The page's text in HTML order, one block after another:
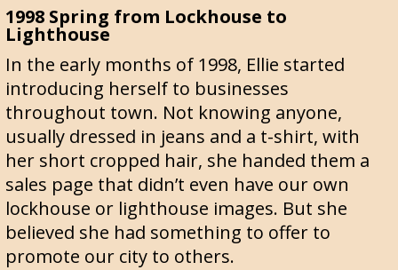
1998 Spring from Lockhouse to
Lighthouse
In the early months of 1998, Ellie started
introducing herself to businesses
throughout town. Not knowing anyone,
usually dressed in jeans and a t-shirt, with
her short cropped hair, she handed them a
sales page that didn’t even have our own
lockhouse or lighthouse images. But she
believed she had something to offer to
promote our city to others.